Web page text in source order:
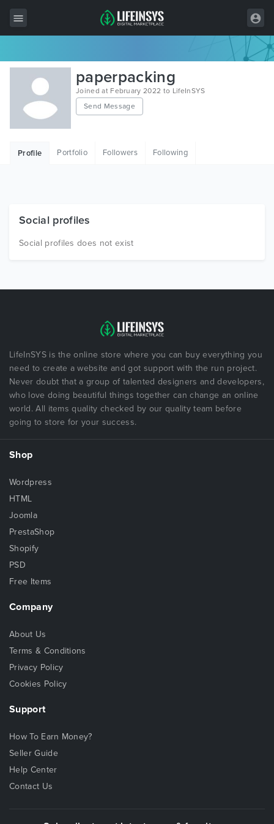
All Items
Wordpress
HTML
Free Items
paperpacking
Joined at February 2022 to LifeInSYS
Send Message
Profile Portfolio Followers Following
Social profiles
Social profiles does not exist
LifeInSYS is the online store where you can buy everything you
need to create a website and got support with the run project.
Never doubt that a group of talented designers and developers,
who love doing beautiful things together can change an online
world. All items quality checked by our quality team before
going to store for your success.
Shop
Wordpress
HTML
Joomla
PrestaShop
Shopify
PSD
Free Items
Company
About Us
Terms & Conditions
Privacy Policy
Cookies Policy
Support
How To Earn Money?
Seller Guide
Help Center
Contact Us